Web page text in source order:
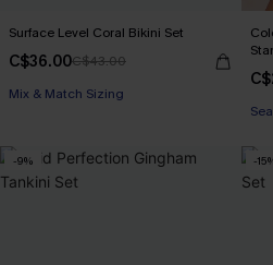
Surface Level Coral Bikini Set
C$36.00C$43.00
Mix & Match Sizing
-9% -